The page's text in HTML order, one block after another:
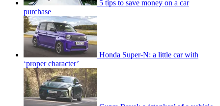
5 tips to save money on a car
purchase
Honda Super-N: a little car with
‘proper character’